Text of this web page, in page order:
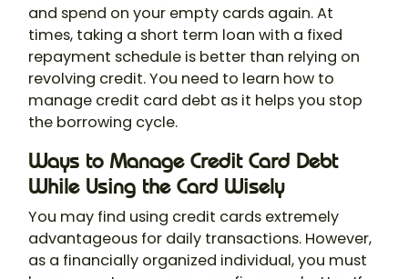
and spend on your empty cards again. At
times, taking a short term loan with a fixed
repayment schedule is better than relying on
revolving credit. You need to learn how to
manage credit card debt as it helps you stop
the borrowing cycle.
Ways to Manage Credit Card Debt
While Using the Card Wisely
You may find using credit cards extremely
advantageous for daily transactions. However,
as a financially organized individual, you must